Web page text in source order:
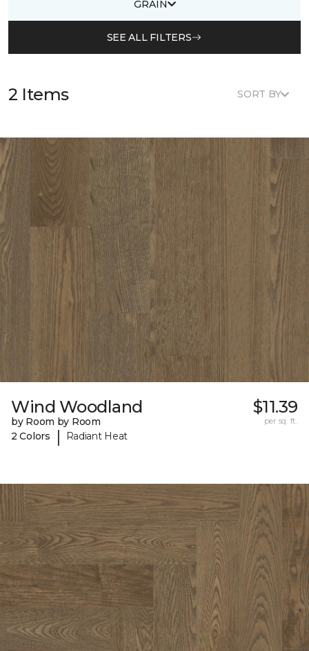
GRAIN
SEE ALL FILTERS
2 Items SORT BY
Wind Woodland
by Room by Room
2 Colors
| Radiant Heat
$11.39
per sq. ft.